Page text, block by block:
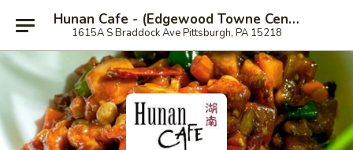
Hunan Cafe - (Edgewood Towne Centre), Pittsburgh
1615A S Braddock Ave Pittsburgh, PA 15218